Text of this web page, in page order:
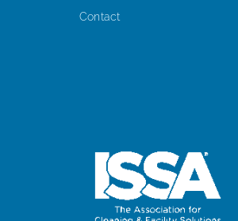
Contact